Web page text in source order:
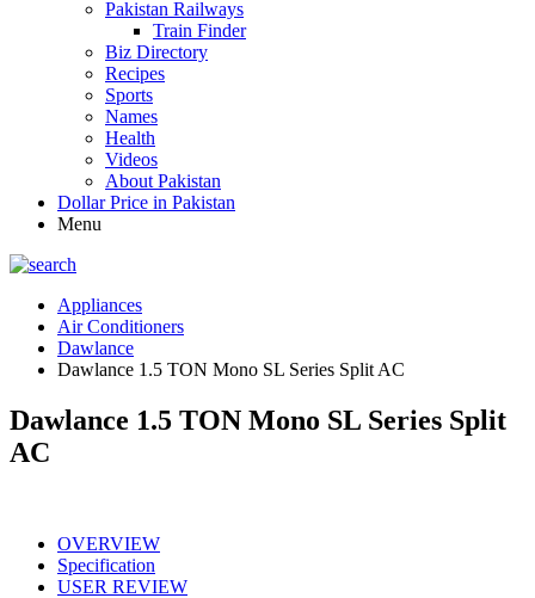
Pakistan Railways
Train Finder
Biz Directory
Recipes
Sports
Names
Health
Videos
About Pakistan
Dollar Price in Pakistan
Menu
Appliances
Air Conditioners
Dawlance
Dawlance 1.5 TON Mono SL Series Split AC
Dawlance 1.5 TON Mono SL Series Split
AC
OVERVIEW
Specification
USER REVIEW